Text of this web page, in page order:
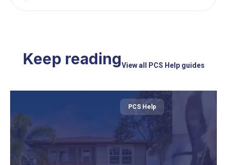
Keep readingView all PCS Help guides
PCS Help